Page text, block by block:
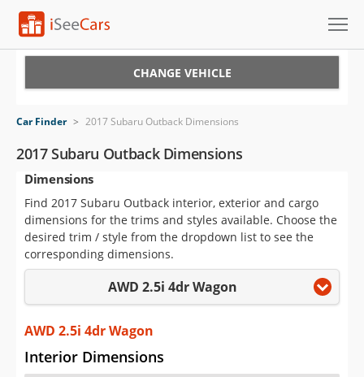
VIN Check
Saved Cars
Saved Searches
Saved iVIN Reports
Sign Up
CHANGE VEHICLE
Car Finder > 2017 Subaru Outback Dimensions
2017 Subaru Outback Dimensions
Dimensions
Find 2017 Subaru Outback interior, exterior and cargo
dimensions for the trims and styles available. Choose the
desired trim / style from the dropdown list to see the
corresponding dimensions.
AWD 2.5i 4dr Wagon
AWD 2.5i 4dr Wagon
Interior Dimensions